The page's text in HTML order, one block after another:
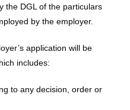
the DGL of the particulars
by the employer.
application will be
includes:
to any decision, order or